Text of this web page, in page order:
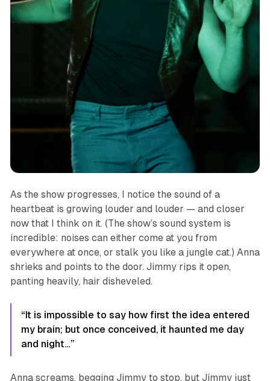
As the show progresses, I notice the sound of a
heartbeat is growing louder and louder — and closer
now that I think on it. (The show’s sound system is
incredible: noises can either come at you from
everywhere at once, or stalk you like a jungle cat.) Anna
shrieks and points to the door. Jimmy rips it open,
panting heavily, hair disheveled.
“It is impossible to say how first the idea entered
my brain; but once conceived, it haunted me day
and night…”
Anna screams, begging Jimmy to stop, but Jimmy just